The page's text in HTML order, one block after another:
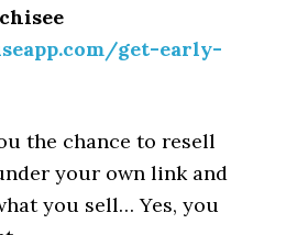
get-early-
the chance to resell
your own link and
you sell… Yes, you